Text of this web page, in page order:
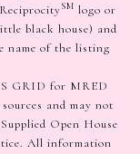
SM logo or
black house) and
name of the listing
GRID for MRED
and may not
Open House
All information